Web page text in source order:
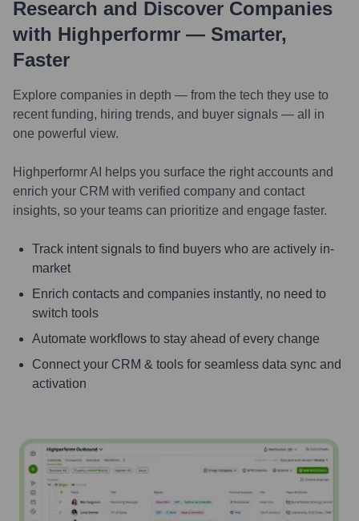
Research and Discover Companies
with Highperformr — Smarter,
Faster
Explore companies in depth — from the tech they use to
recent funding, hiring trends, and buyer signals — all in
one powerful view.
Highperformr AI helps you surface the right accounts and
enrich your CRM with verified company and contact
insights, so your teams can prioritize and engage faster.
Track intent signals to find buyers who are actively in-
market
Enrich contacts and companies instantly, no need to
switch tools
Automate workflows to stay ahead of every change
Connect your CRM & tools for seamless data sync and
activation